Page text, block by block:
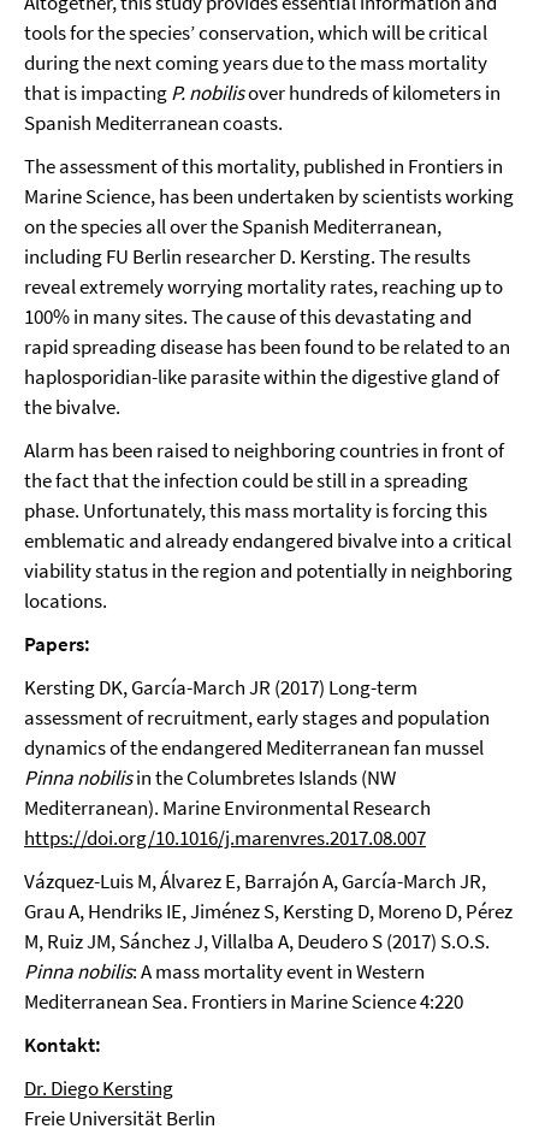
tools for the species’ conservation, which will be critical
during the next coming years due to the mass mortality
that is impactingP. nobilisover hundreds of kilometers in
Spanish Mediterranean coasts.
The assessment of this mortality, published in Frontiers in
Marine Science, has been undertaken by scientists working
on the species all over the Spanish Mediterranean,
including FU Berlin researcher D. Kersting. The results
reveal extremely worrying mortality rates, reaching up to
100% in many sites. The cause of this devastating and
rapid spreading disease has been found to be related to an
haplosporidian-like parasite within the digestive gland of
the bivalve.
Alarm has been raised to neighboring countries in front of
the fact that the infection could be still in a spreading
phase. Unfortunately, this mass mortality is forcing this
emblematic and already endangered bivalve into a critical
viability status in the region and potentially in neighboring
locations.
Papers:
Kersting DK, García-March JR (2017) Long-term
assessment of recruitment, early stages and population
dynamics of the endangered Mediterranean fan mussel
Pinna nobilisin the Columbretes Islands (NW
Mediterranean). Marine Environmental Research
https://doi.org/10.1016/j.marenvres.2017.08.007
Vázquez-Luis M, Álvarez E, Barrajón A, García-March JR,
Grau A, Hendriks IE, Jiménez S, Kersting D, Moreno D, Pérez
M, Ruiz JM, Sánchez J, Villalba A, Deudero S (2017) S.O.S.
Pinna nobilis: A mass mortality event in Western
Mediterranean Sea. Frontiers in Marine Science 4:220
Kontakt:
Dr. Diego Kersting
Freie Universität Berlin